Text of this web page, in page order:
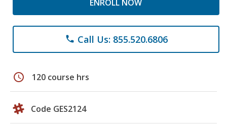
ENROLL NOW
phone Call Us: 855.520.6806
schedule 120 course hrs
Code GES2124